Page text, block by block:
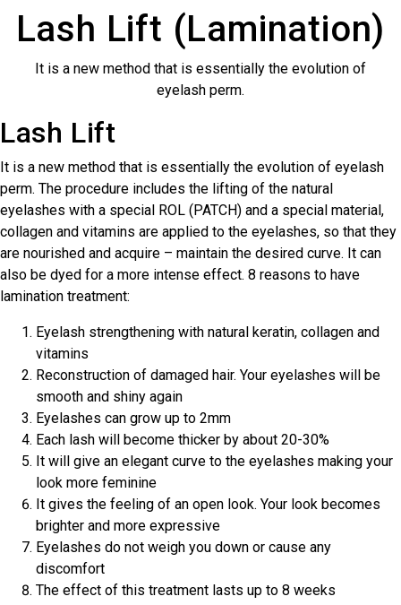
Lash Lift (Lamination)
It is a new method that is essentially the evolution of
eyelash perm.
Lash Lift
It is a new method that is essentially the evolution of eyelash
perm. The procedure includes the lifting of the natural
eyelashes with a special ROL (PATCH) and a special material,
collagen and vitamins are applied to the eyelashes, so that they
are nourished and acquire – maintain the desired curve. It can
also be dyed for a more intense effect. 8 reasons to have
lamination treatment:
Eyelash strengthening with natural keratin, collagen and
vitamins
Reconstruction of damaged hair. Your eyelashes will be
smooth and shiny again
Eyelashes can grow up to 2mm
Each lash will become thicker by about 20-30%
It will give an elegant curve to the eyelashes making your
look more feminine
It gives the feeling of an open look. Your look becomes
brighter and more expressive
Eyelashes do not weigh you down or cause any
discomfort
The effect of this treatment lasts up to 8 weeks